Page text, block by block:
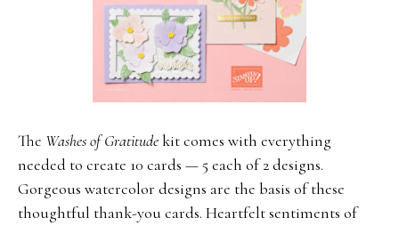
The Washes of Gratitudekit comes with everything
needed to create 10 cards — 5 each of 2 designs.
Gorgeous watercolor designs are the basis of these
thoughtful thank-you cards. Heartfelt sentiments of